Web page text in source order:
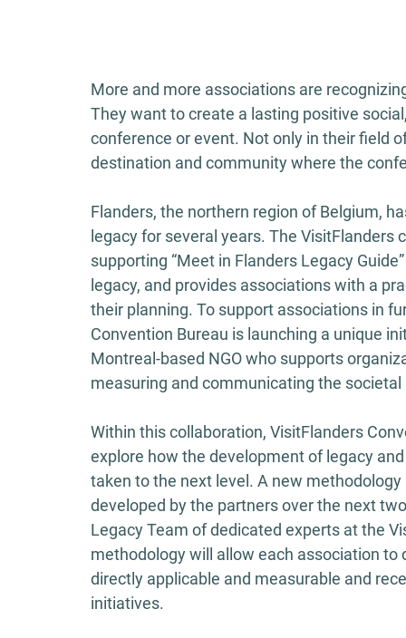
More and more associations are
They want to create a lasting positive
conference or event. Not only in their field
destination and community where the
Flanders, the northern region of Belgium,
legacy for several years. The VisitFlanders
supporting “Meet in Flanders Legacy
legacy, and provides associations with a
their planning. To support associations in
Convention Bureau is launching a unique
Montreal-based NGO who supports
measuring and communicating the
Within this collaboration, VisitFlanders
explore how the development of legacy
taken to the next level. A new
developed by the partners over the next
Legacy Team of dedicated experts at the
methodology will allow each association
directly applicable and measurable and
initiatives.